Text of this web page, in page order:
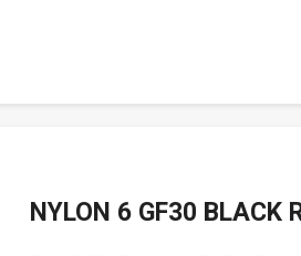
NYLON 6 GF30 BLACK